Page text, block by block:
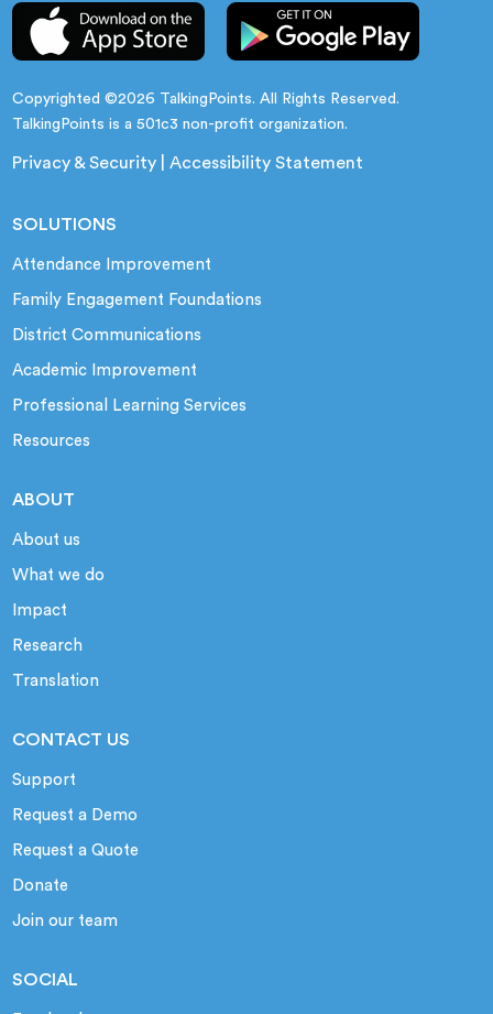
Copyrighted ©2026 TalkingPoints. All Rights Reserved.
TalkingPoints is a 501c3 non-profit organization.
Privacy & Security |Accessibility Statement
SOLUTIONS
Attendance Improvement
Family Engagement Foundations
District Communications
Academic Improvement
Professional Learning Services
Resources
ABOUT
About us
What we do
Impact
Research
Translation
CONTACT US
Support
Request a Demo
Request a Quote
Donate
Join our team
SOCIAL